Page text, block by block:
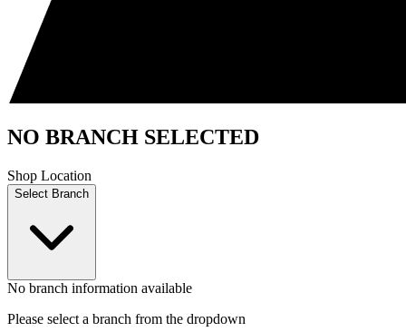
NO BRANCH SELECTED
Shop Location
Select Branch
No branch information available
Please select a branch from the dropdown